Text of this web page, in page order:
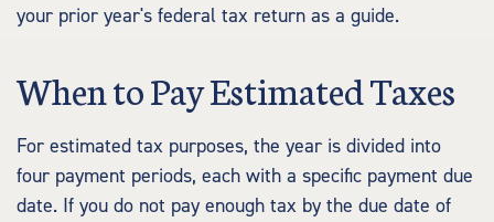
your prior year's federal tax return as a guide.
When to Pay Estimated Taxes
For estimated tax purposes, the year is divided into
four payment periods, each with a specific payment due
date. If you do not pay enough tax by the due date of